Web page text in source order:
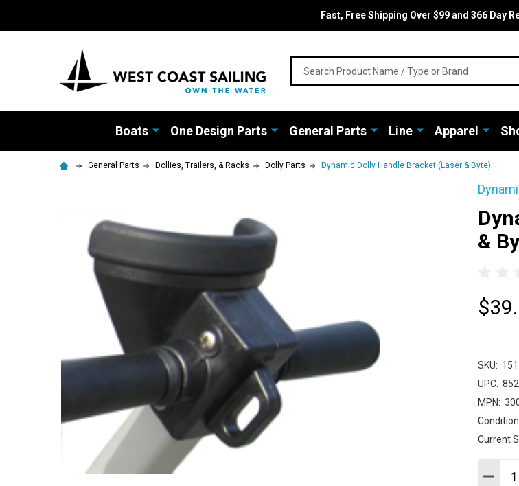
Fast, Free Shipping Over $99 and 366 Day
Boats One Design Parts General Parts Line Apparel
General Parts Dollies, Trailers, & Racks Dolly Parts Dynamic Dolly Handle Bracket (Laser & Byte)
&
SKU:
UPC:
MPN:
Current